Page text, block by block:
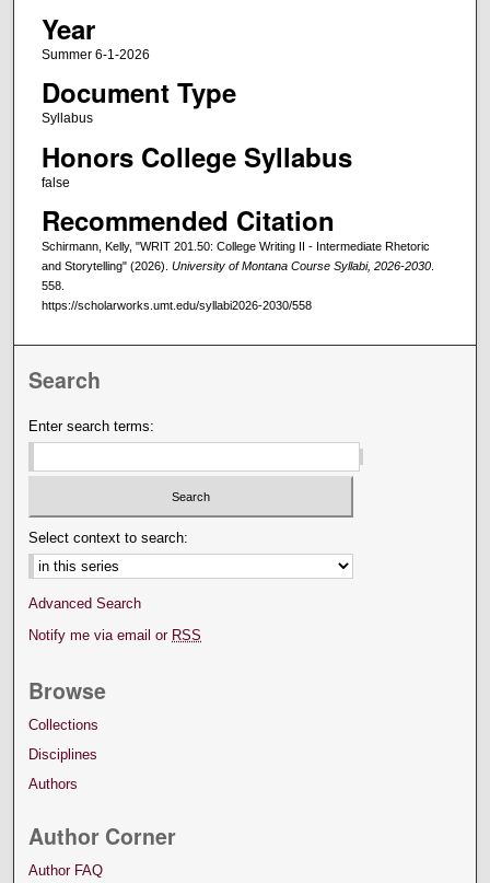
Year
Summer 6-1-2026
Document Type
Syllabus
Honors College Syllabus
false
Recommended Citation
Schirmann, Kelly, "WRIT 201.50: College Writing II - Intermediate Rhetoric
and Storytelling" (2026). University of Montana Course Syllabi, 2026-2030.
558.
https://scholarworks.umt.edu/syllabi2026-2030/558
Search
Enter search terms:
Select context to search:
Advanced Search
Notify me via email or RSS
Browse
Collections
Disciplines
Authors
Author Corner
Author FAQ